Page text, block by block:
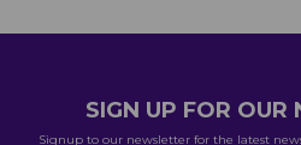
SIGN UP FOR OUR
Signup to our newsletter for the latest